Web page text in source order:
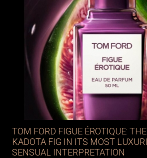
TOM FORD FIGUE ÉROTIQUE: THE
KADOTA FIG IN ITS MOST
SENSUAL INTERPRETATION